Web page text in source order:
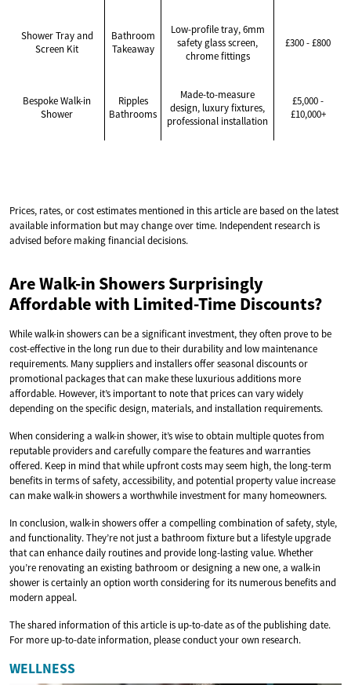
Shower Tray and
Screen Kit
Bathroom
Takeaway
Low-profile tray, 6mm
safety glass screen,
chrome fittings
£300 - £800
Bespoke Walk-in
Shower
Ripples
Bathrooms
Made-to-measure
design, luxury fixtures,
professional installation
£5,000 -
£10,000+
Prices, rates, or cost estimates mentioned in this article are based on the latest
available information but may change over time. Independent research is
advised before making financial decisions.
Are Walk-in Showers Surprisingly
Affordable with Limited-Time Discounts?
While walk-in showers can be a significant investment, they often prove to be
cost-effective in the long run due to their durability and low maintenance
requirements. Many suppliers and installers offer seasonal discounts or
promotional packages that can make these luxurious additions more
affordable. However, it’s important to note that prices can vary widely
depending on the specific design, materials, and installation requirements.
When considering a walk-in shower, it’s wise to obtain multiple quotes from
reputable providers and carefully compare the features and warranties
offered. Keep in mind that while upfront costs may seem high, the long-term
benefits in terms of safety, accessibility, and potential property value increase
can make walk-in showers a worthwhile investment for many homeowners.
In conclusion, walk-in showers offer a compelling combination of safety, style,
and functionality. They’re not just a bathroom fixture but a lifestyle upgrade
that can enhance daily routines and provide long-lasting value. Whether
you’re renovating an existing bathroom or designing a new one, a walk-in
shower is certainly an option worth considering for its numerous benefits and
modern appeal.
The shared information of this article is up-to-date as of the publishing date.
For more up-to-date information, please conduct your own research.
WELLNESS